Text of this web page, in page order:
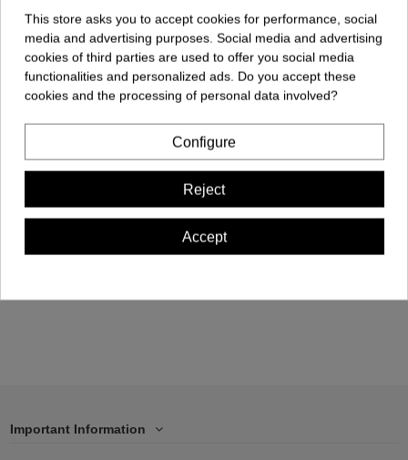
Product available with different options
Kids T-shirt - Gaudi
€19.90
Kids T-shirt - Skyline
€19.90
Important Information
This store asks you to accept cookies for performance, social
media and advertising purposes. Social media and advertising
cookies of third parties are used to offer you social media
functionalities and personalized ads. Do you accept these
cookies and the processing of personal data involved?
Configure
Reject
Accept